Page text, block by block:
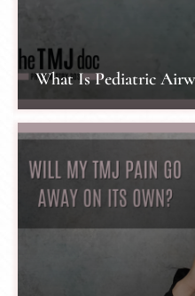
What Is Pediatric